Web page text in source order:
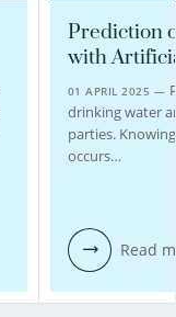
Prediction
with
01 APRIL 2025 —
drinking water
parties.
occurs…
Read